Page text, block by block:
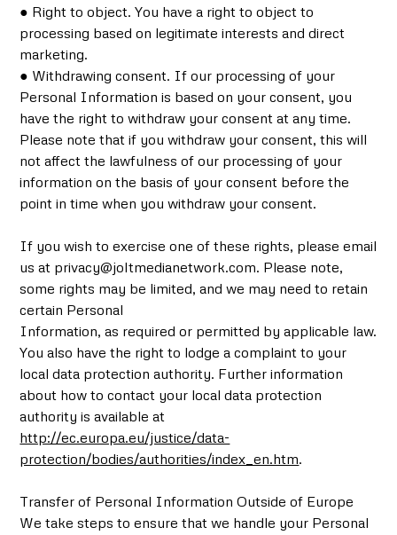
● Right to object. You have a right to object to
processing based on legitimate interests and direct
marketing.
● Withdrawing consent. If our processing of your
Personal Information is based on your consent, you
have the right to withdraw your consent at any time.
Please note that if you withdraw your consent, this will
not affect the lawfulness of our processing of your
information on the basis of your consent before the
point in time when you withdraw your consent.
If you wish to exercise one of these rights, please email
us at privacy@joltmedianetwork.com. Please note,
some rights may be limited, and we may need to retain
certain Personal
Information, as required or permitted by applicable law.
You also have the right to lodge a complaint to your
local data protection authority. Further information
about how to contact your local data protection
authority is available at
http://ec.europa.eu/justice/data-
protection/bodies/authorities/index_en.htm.
Transfer of Personal Information Outside of Europe
We take steps to ensure that we handle your Personal